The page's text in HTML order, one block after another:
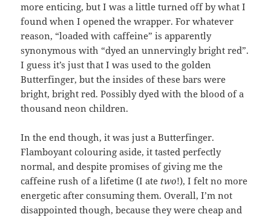
more enticing, but I was a little turned off by what I
found when I opened the wrapper. For whatever
reason, “loaded with caffeine” is apparently
synonymous with “dyed an unnervingly bright red”.
I guess it’s just that I was used to the golden
Butterfinger, but the insides of these bars were
bright, bright red. Possibly dyed with the blood of a
thousand neon children.
In the end though, it was just a Butterfinger.
Flamboyant colouring aside, it tasted perfectly
normal, and despite promises of giving me the
caffeine rush of a lifetime (I ate two!), I felt no more
energetic after consuming them. Overall, I’m not
disappointed though, because they were cheap and